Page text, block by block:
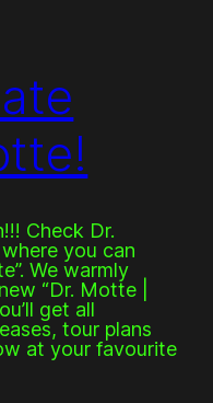
Check Dr.
you can
We warmly
“Dr. Motte |
get all
tour plans
at your favourite